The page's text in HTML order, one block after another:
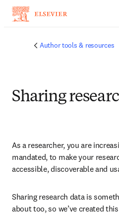
Author tools & resources
Sharing
As a researcher, you are
mandated, to make your
accessible, discoverable and
Sharing research data is
about too, so we’ve created